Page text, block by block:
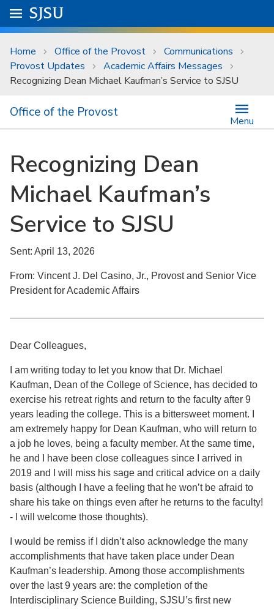
Skip to main content
University Menu .
Go to
SJSU
Home Office of the Provost
Communications
Provost Updates
Academic Affairs Messages
Recognizing Dean Michael Kaufman’s Service to SJSU
Office of the Provost
Menu
Recognizing Dean
Michael Kaufman’s
Service to SJSU
Sent: April 13, 2026
From: Vincent J. Del Casino, Jr., Provost and Senior Vice
President for Academic Affairs
Dear Colleagues,
I am writing today to let you know that Dr. Michael
Kaufman, Dean of the College of Science, has decided to
exercise his retreat rights and return to the faculty after 9
years leading the college. This is a bittersweet moment. I
am extremely happy for Dean Kaufman, who will return to
a job he loves, being a faculty member. At the same time,
he and I have been close colleagues since I arrived in
2019 and I will miss his sage and critical advice on a daily
basis (although I have a feeling that he won’t be afraid to
share his take on things even after he returns to the faculty!
- I will welcome those thoughts).
I would be remiss if I didn’t also acknowledge the many
accomplishments that have taken place under Dean
Kaufman’s leadership. Among those accomplishments
over the last 9 years are: the completion of the
Interdisciplinary Science Building, SJSU’s first new